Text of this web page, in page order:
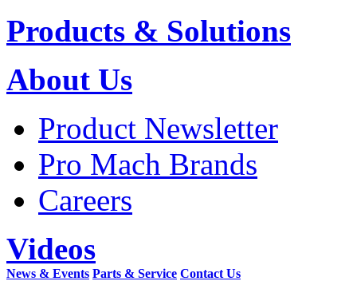
Products & Solutions
About Us
Product Newsletter
Pro Mach Brands
Careers
Videos
News & Events Parts & Service Contact Us